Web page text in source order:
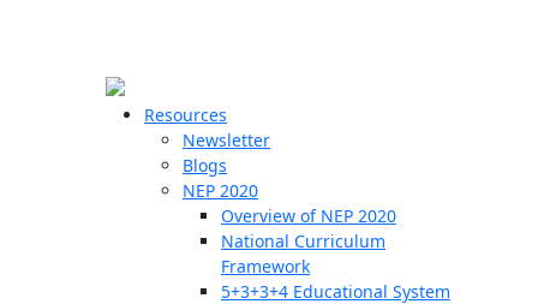
Resources
Newsletter
Blogs
NEP 2020
Overview of NEP 2020
National Curriculum
Framework
5+3+3+4 Educational System